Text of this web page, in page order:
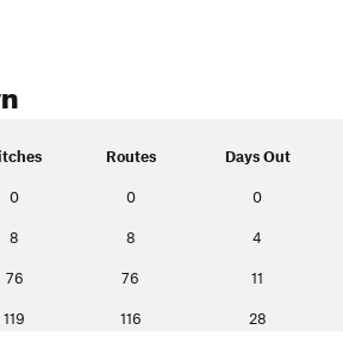
Routes Days Out
0 0 0
8 8 4
76 76 11
119 116 28